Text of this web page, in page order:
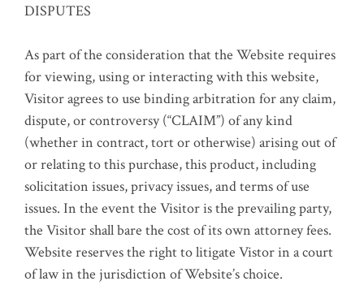
DISPUTES
As part of the consideration that the Website requires
for viewing, using or interacting with this website,
Visitor agrees to use binding arbitration for any claim,
dispute, or controversy (“CLAIM”) of any kind
(whether in contract, tort or otherwise) arising out of
or relating to this purchase, this product, including
solicitation issues, privacy issues, and terms of use
issues. In the event the Visitor is the prevailing party,
the Visitor shall bare the cost of its own attorney fees.
Website reserves the right to litigate Vistor in a court
of law in the jurisdiction of Website’s choice.